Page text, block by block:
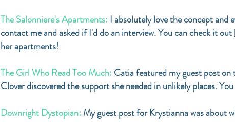
The Salonniere's Apartments: I absolutely love the concept and
contact me and asked if I'd do an interview. You can check it out
her apartments!
The Girl Who Read Too Much: Catia featured my guest post
Clover discovered the support she needed in unlikely places.
Downright Dystopian: My guest post for Krystianna was about